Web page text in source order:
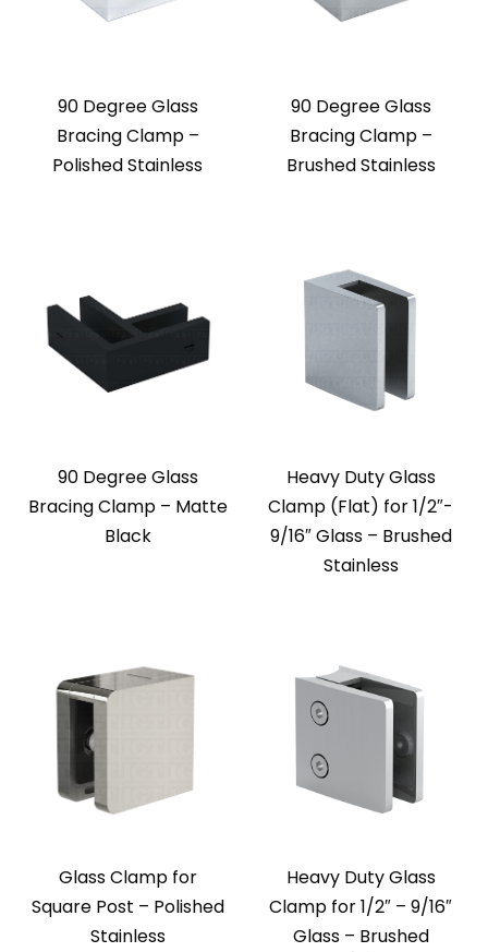
90 Degree Glass
Bracing Clamp –
Polished Stainless
90 Degree Glass
Bracing Clamp –
Brushed Stainless
90 Degree Glass
Bracing Clamp – Matte
Black
Heavy Duty Glass
Clamp (Flat) for 1/2″-
9/16″ Glass – Brushed
Stainless
Glass Clamp for
Square Post – Polished
Stainless
Heavy Duty Glass
Clamp for 1/2″ – 9/16″
Glass – Brushed